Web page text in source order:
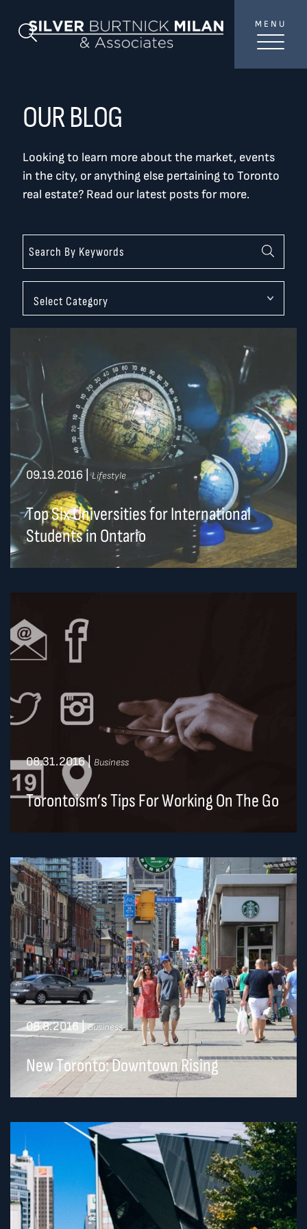
Search Blog MENU
09.19.2016| Lifestyle
Top Six Universities for International
Students in Ontario
08.31.2016| Business
Torontoism’s Tips For Working On The Go
08.8.2016| Business
New Toronto: Downtown Rising
OUR BLOG
Looking to learn more about the market, events
in the city, or anything else pertaining to Toronto
real estate? Read our latest posts for more.
YOUR INBOX...
the Toronto market.
Name*
SEND